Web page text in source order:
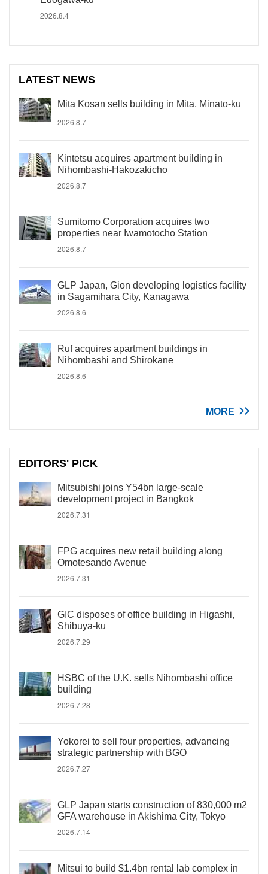
2026.8.4
LATEST NEWS
Mita Kosan sells building in Mita, Minato-ku
2026.8.7
Kintetsu acquires apartment building in
Nihombashi-Hakozakicho
2026.8.7
Sumitomo Corporation acquires two
properties near Iwamotocho Station
2026.8.7
GLP Japan, Gion developing logistics facility
in Sagamihara City, Kanagawa
2026.8.6
Ruf acquires apartment buildings in
Nihombashi and Shirokane
2026.8.6
MORE
EDITORS' PICK
Mitsubishi joins Y54bn large-scale
development project in Bangkok
2026.7.31
FPG acquires new retail building along
Omotesando Avenue
2026.7.31
GIC disposes of office building in Higashi,
Shibuya-ku
2026.7.29
HSBC of the U.K. sells Nihombashi office
building
2026.7.28
Yokorei to sell four properties, advancing
strategic partnership with BGO
2026.7.27
GLP Japan starts construction of 830,000 m2
GFA warehouse in Akishima City, Tokyo
2026.7.14
Mitsui to build $1.4bn rental lab complex in